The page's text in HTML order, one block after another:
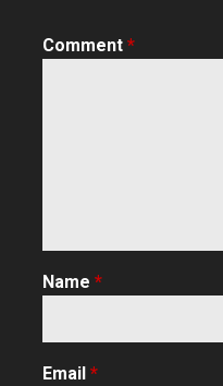
Comment *
Name *
Email *